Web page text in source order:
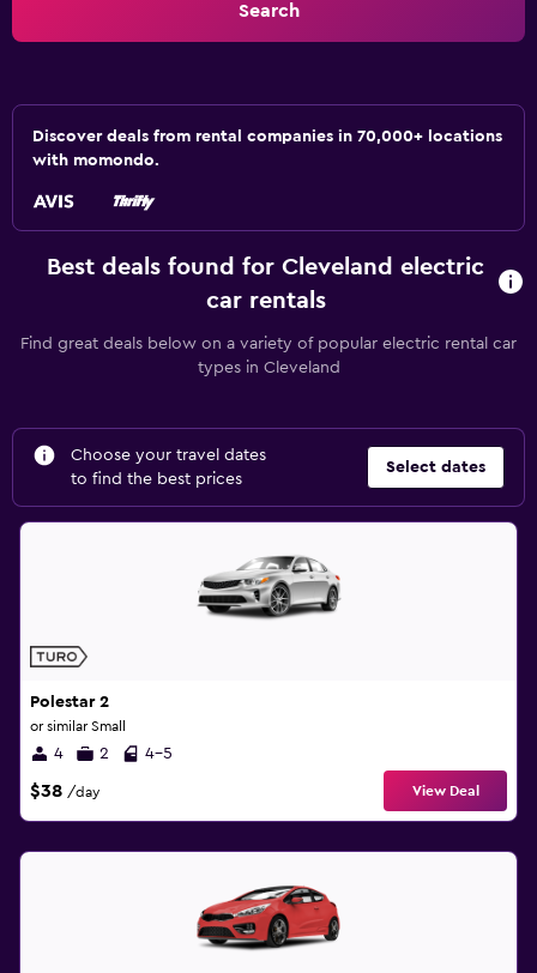
Search
Discover deals from rental companies in 70,000+ locations
with momondo.
Best deals found for Cleveland electric
car rentals
Find great deals below on a variety of popular electric rental car
types in Cleveland
Choose your travel dates
to find the best prices
Select dates
Polestar 2
or similar Small
4 2 4-5
$38 /day View Deal